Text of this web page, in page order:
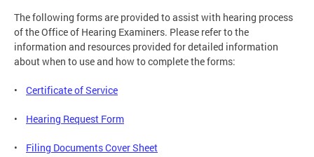
The following forms are provided to assist with hearing process
of the Office of Hearing Examiners. Please refer to the
information and resources provided for detailed information
about when to use and how to complete the forms:
• Certificate of Service
• Hearing Request Form
• Filing Documents Cover Sheet